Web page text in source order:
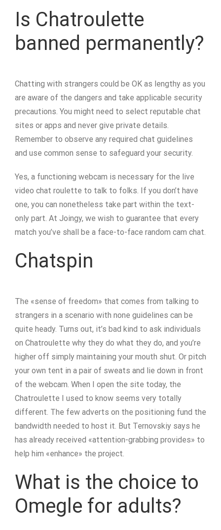
Is Chatroulette
banned permanently?
Chatting with strangers could be OK as lengthy as you
are aware of the dangers and take applicable security
precautions. You might need to select reputable chat
sites or apps and never give private details.
Remember to observe any required chat guidelines
and use common sense to safeguard your security.
Yes, a functioning webcam is necessary for the live
video chat roulette to talk to folks. If you don’t have
one, you can nonetheless take part within the text-
only part. At Joingy, we wish to guarantee that every
match you’ve shall be a face-to-face random cam chat.
Chatspin
The «sense of freedom» that comes from talking to
strangers in a scenario with none guidelines can be
quite heady. Turns out, it’s bad kind to ask individuals
on Chatroulette why they do what they do, and you’re
higher off simply maintaining your mouth shut. Or pitch
your own tent in a pair of sweats and lie down in front
of the webcam. When I open the site today, the
Chatroulette I used to know seems very totally
different. The few adverts on the positioning fund the
bandwidth needed to host it. But Ternovskiy says he
has already received «attention-grabbing provides» to
help him «enhance» the project.
What is the choice to
Omegle for adults?